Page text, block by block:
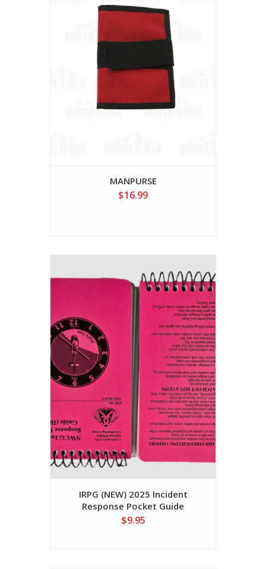
MANPURSE
$16.99
IRPG (NEW) 2025 Incident
Response Pocket Guide
NFES001077
$9.95